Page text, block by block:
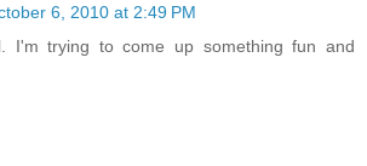
6, 2010 at 2:49 PM
I'm trying to come up something fun and